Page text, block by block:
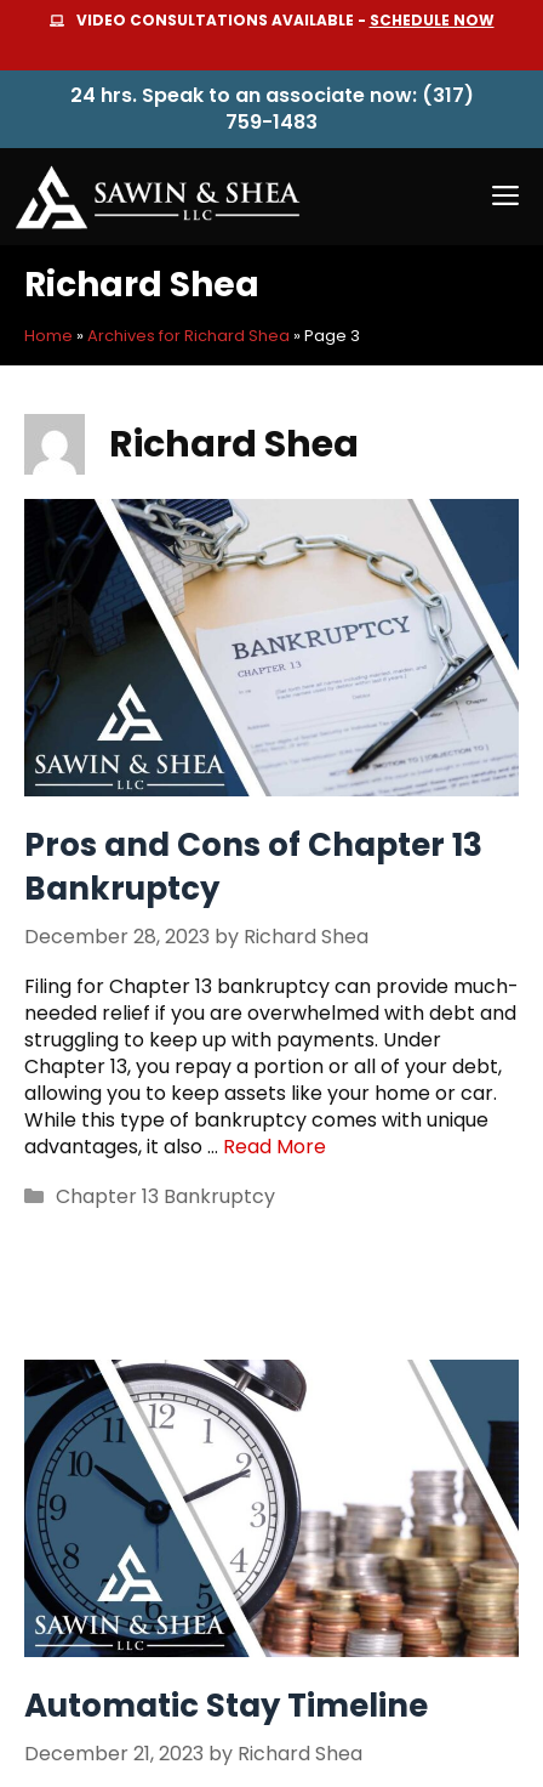
content
VIDEO CONSULTATIONS AVAILABLE - SCHEDULE NOW
24 hrs. Speak to an associate now: (317)
759-1483
Richard Shea
Home »Archives for Richard Shea »Page 3
Richard Shea
Pros and Cons of Chapter 13
Bankruptcy
December 28, 2023 by Richard Shea
Filing for Chapter 13 bankruptcy can provide much-
needed relief if you are overwhelmed with debt and
struggling to keep up with payments. Under
Chapter 13, you repay a portion or all of your debt,
allowing you to keep assets like your home or car.
While this type of bankruptcy comes with unique
advantages, it also … Read More
Categories
Chapter 13 Bankruptcy
Automatic Stay Timeline
December 21, 2023 by Richard Shea